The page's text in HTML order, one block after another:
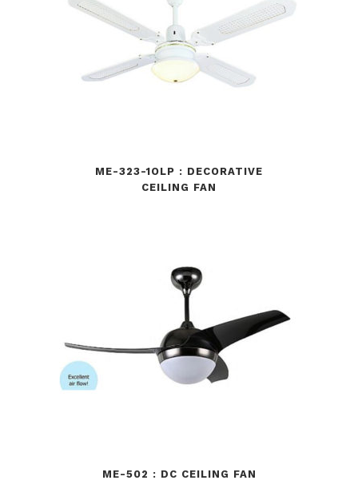
ME-323-1OLP : DECORATIVE
CEILING FAN
ME-502 : DC CEILING FAN